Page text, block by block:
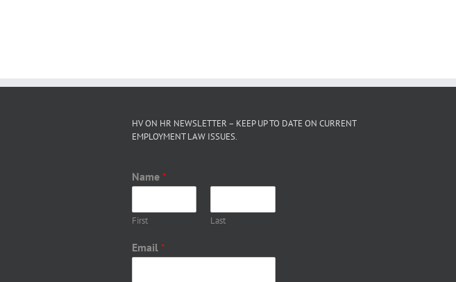
HV ON HR NEWSLETTER – KEEP UP TO DATE ON CURRENT
EMPLOYMENT LAW ISSUES.
Name *
First Last
Email *